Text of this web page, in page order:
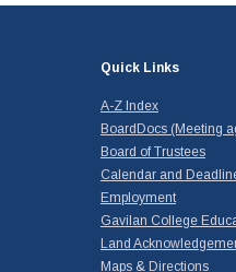
Quick Links
A-Z Index
BoardDocs (Meeting
Board of Trustees
Calendar and
Employment
Gavilan College
Land
Maps & Directions